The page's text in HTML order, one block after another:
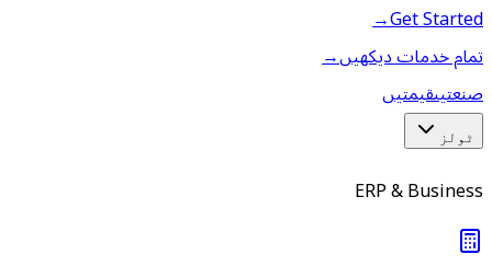
Get Started
→
تمام خدمات دیکھیں→
صنعتیںقیمتیں
ٹولز
ERP & Business